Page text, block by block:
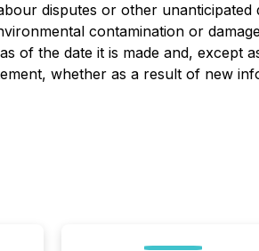
disputes or other
contamination or
of the date it is made and, except
whether as a result of new